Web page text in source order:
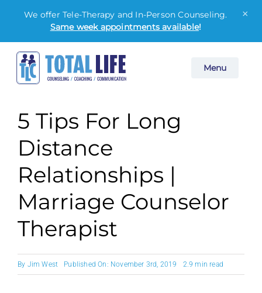
Menu
We offer Tele-Therapy and In-Person Counseling.
Same week appointments available!
×
Skip
content
5 Tips For Long
Distance
Relationships |
Marriage Counselor
Therapist
By Jim West Published On: November 3rd, 2019 2.9 min read